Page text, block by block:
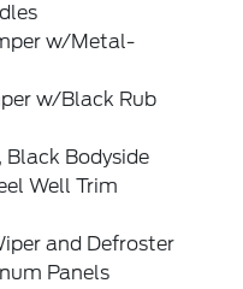
w/Metal-
w/Black Rub
Black Bodyside
Well Trim
and Defroster
Panels